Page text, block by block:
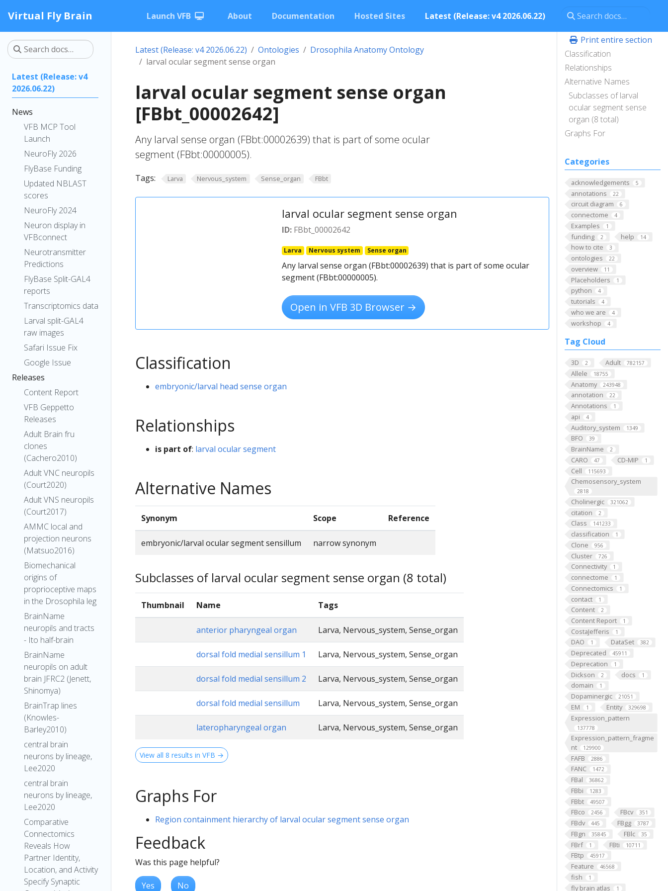
Virtual Fly Brain Launch VFB About Documentation Hosted Sites Latest (Release: v4 2026.06.22)
Latest (Release: v4
2026.06.22)
News
VFB MCP Tool
Launch
NeuroFly 2026
FlyBase Funding
Updated NBLAST
scores
NeuroFly 2024
Neuron display in
VFBconnect
Neurotransmitter
Predictions
FlyBase Split-GAL4
reports
Transcriptomics data
Larval split-GAL4
raw images
Safari Issue Fix
Google Issue
Releases
Content Report
VFB Geppetto
Releases
Adult Brain fru
clones
(Cachero2010)
Adult VNC neuropils
(Court2020)
Adult VNS neuropils
(Court2017)
AMMC local and
projection neurons
(Matsuo2016)
Biomechanical
origins of
proprioceptive maps
in the Drosophila leg
BrainName
neuropils and tracts
- Ito half-brain
BrainName
neuropils on adult
brain JFRC2 (Jenett,
Shinomya)
BrainTrap lines
(Knowles-
Barley2010)
central brain
neurons by lineage,
Lee2020
central brain
neurons by lineage,
Lee2020
Comparative
Connectomics
Reveals How
Partner Identity,
Location, and Activity
Specify Synaptic
Print entire section
Classification
Relationships
Alternative Names
Subclasses of larval
ocular segment sense
organ (8 total)
Graphs For
Categories
acknowledgements 5
annotations 22
circuit diagram 6
connectome 4
Examples 1
funding 2 help 14
how to cite 3
ontologies 22
overview 11
Placeholders 1
python 4
tutorials 4
who we are 4
workshop 4
Tag Cloud
3D 2 Adult 782157
Allele 18755
Anatomy 243948
annotation 22
Annotations 1
api 4
Auditory_system 1349
BFO 39
BrainName 2
CARO 47 CD-MIP 1
Cell 115693
Chemosensory_system
2818
Cholinergic 321062
citation 2
Class 141233
classification 1
Clone 956
Cluster 726
Connectivity 1
connectome 1
Connectomics 1
contact 1
Content 2
Content Report 1
CostaJefferis 1
DAO 1 DataSet 382
Deprecated 45911
Deprecation 1
Dickson 2 docs 1
domain 1
Dopaminergic 21051
EM 1 Entity 329698
Expression_pattern
137778
Expression_pattern_fragme
nt
129900
FAFB 2886
FANC 1472
FBal 36862
FBbi 1283
FBbt 49507
FBco 2456 FBcv 351
FBdv 445 FBgg 3787
FBgn 35845 FBlc 35
FBrf 1 FBti 10711
FBtp 45917
Feature 46568
fish 1
fly brain atlas 1
Latest (Release: v4 2026.06.22) Ontologies
Drosophila Anatomy Ontology
larval ocular segment sense organ
larval ocular segment sense organ
[FBbt_00002642]
Any larval sense organ (FBbt:00002639) that is part of some ocular
segment (FBbt:00000005).
Tags: Larva Nervous_system Sense_organ FBbt
larval ocular segment sense organ
ID:FBbt_00002642
Larva Nervous system Sense organ
Any larval sense organ (FBbt:00002639) that is part of some ocular
segment (FBbt:00000005).
Open in VFB 3D Browser →
Classification
embryonic/larval head sense organ
Relationships
is part of: larval ocular segment
Alternative Names
Synonym Scope Reference
embryonic/larval ocular segment sensillum narrow synonym
Subclasses of larval ocular segment sense organ (8 total)
Thumbnail Name Tags
anterior pharyngeal organ Larva, Nervous_system, Sense_organ
dorsal fold medial sensillum 1 Larva, Nervous_system, Sense_organ
dorsal fold medial sensillum 2 Larva, Nervous_system, Sense_organ
dorsal fold medial sensillum Larva, Nervous_system, Sense_organ
lateropharyngeal organ Larva, Nervous_system, Sense_organ
View all 8 results in VFB →
Graphs For
Region containment hierarchy of larval ocular segment sense organ
Feedback
Was this page helpful?
Yes No